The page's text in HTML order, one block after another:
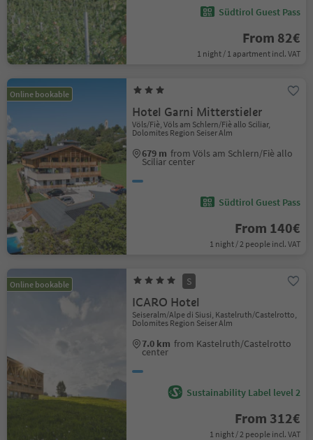
Südtirol Guest Pass
From 82€
1 night / 1 apartment incl. VAT
Online bookable
Hotel Garni Mitterstieler
Völs/Fiè, Völs am Schlern/Fiè allo Sciliar,
Dolomites Region Seiser Alm
679 m from Völs am Schlern/Fiè allo
Sciliar center
Südtirol Guest Pass
From 140€
1 night / 2 people incl. VAT
Online bookable S
ICARO Hotel
Seiseralm/Alpe di Siusi, Kastelruth/Castelrotto,
Dolomites Region Seiser Alm
7.0 km from Kastelruth/Castelrotto
center
Sustainability Label level 2
From 312€
1 night / 2 people incl. VAT